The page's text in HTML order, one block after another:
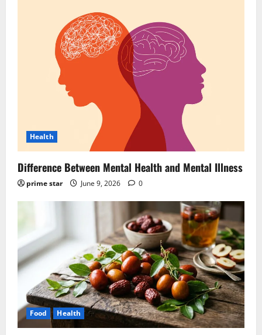
Health
Difference Between Mental Health and Mental Illness
prime star June 9, 2026 0
Food Health